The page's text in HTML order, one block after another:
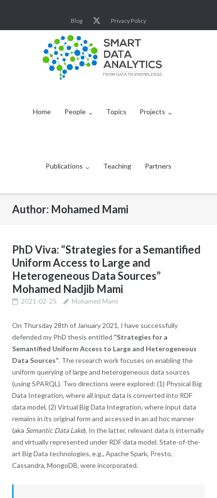
content
Blog Privacy Policy
Home People Topics Projects
Publications Teaching Partners
Author: Mohamed Mami
PhD Viva: “Strategies for a Semantified
Uniform Access to Large and
Heterogeneous Data Sources”
Mohamed Nadjib Mami
2021-02-25 Mohamed Mami
On Thursday 28th of January 2021, I have successfully
defended my PhD thesis entitled “Strategies for a
Semantified Uniform Access to Large and Heterogeneous
Data Sources”. The research work focuses on enabling the
uniform querying of large and heterogeneous data sources
(using SPARQL). Two directions were explored: (1) Physical Big
Data Integration, where all input data is converted into RDF
data model, (2) Virtual Big Data Integration, where input data
remains in its original form and accessed in an ad hoc manner
(aka Semantic Data Lake). In the latter, relevant data is internally
and virtually represented under RDF data model. State-of-the-
art Big Data technologies, e.g., Apache Spark, Presto,
Cassandra, MongoDB, were incorporated.